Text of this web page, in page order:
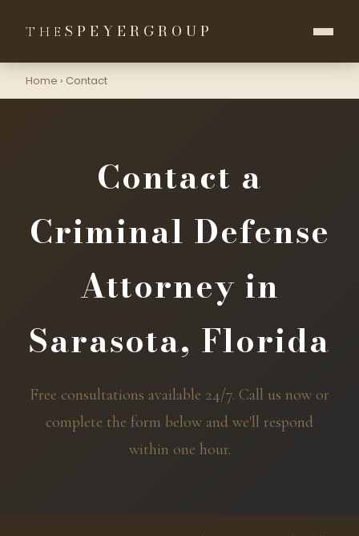
THE SPEYER GROUP
Home › Contact
Contact a
Criminal Defense
Attorney in
Sarasota, Florida
Free consultations available 24/7. Call us now or
complete the form below and we'll respond
within one hour.